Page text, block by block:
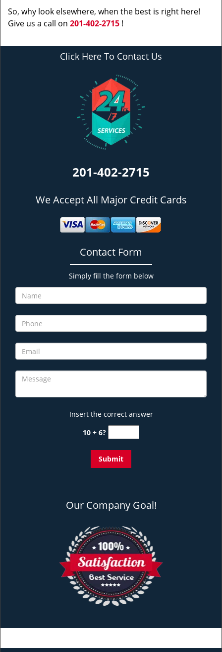
So, why look elsewhere, when the best is right here!
Give us a call on 201-402-2715 !
Click Here To Contact Us
201-402-2715
We Accept All Major Credit Cards
Contact Form
Simply fill the form below
Insert the correct answer
10 + 6?
Our Company Goal!